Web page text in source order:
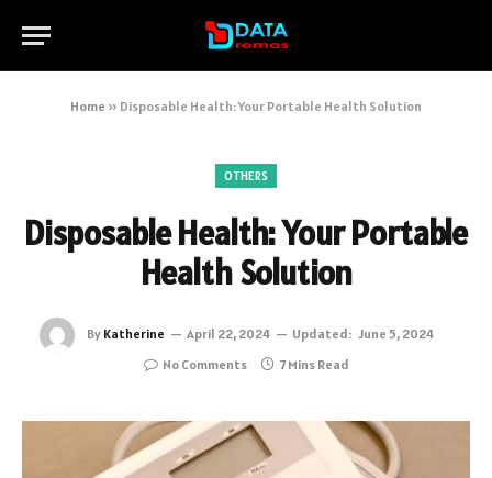
Home » Disposable Health: Your Portable Health Solution
OTHERS
Disposable Health: Your Portable
Health Solution
By Katherine April 22, 2024 Updated: June 5, 2024
No Comments
7 Mins Read